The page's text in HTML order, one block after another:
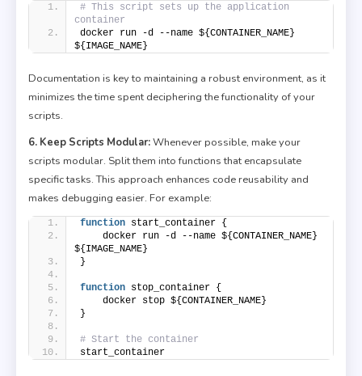
# This script sets up the application
container
docker run -d --name ${CONTAINER_NAME}
${IMAGE_NAME}
Documentation is key to maintaining a robust environment, as it
minimizes the time spent deciphering the functionality of your
scripts.
6. Keep Scripts Modular:Whenever possible, make your
scripts modular. Split them into functions that encapsulate
specific tasks. This approach enhances code reusability and
makes debugging easier. For example:
function start_container {
    docker run -d --name ${CONTAINER_NAME}
${IMAGE_NAME}
}
function stop_container {
    docker stop ${CONTAINER_NAME}
}
# Start the container
start_container